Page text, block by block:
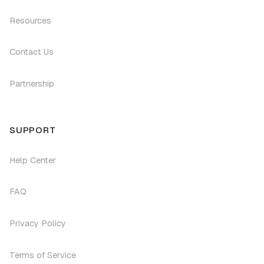
Resources
Contact Us
Partnership
SUPPORT
Help Center
FAQ
Privacy Policy
Terms of Service